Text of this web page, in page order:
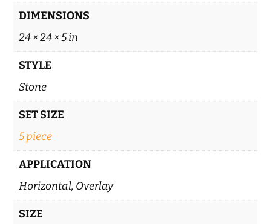
DIMENSIONS
24 × 24 × 5 in
STYLE
Stone
SET SIZE
5 piece
APPLICATION
Horizontal, Overlay
SIZE